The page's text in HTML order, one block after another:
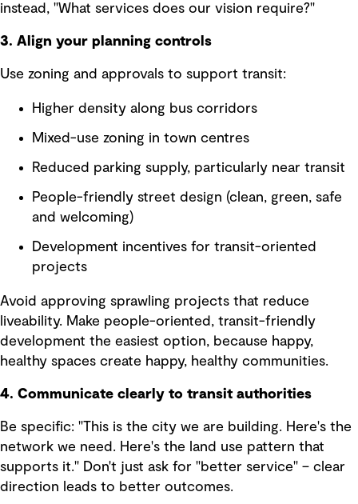
instead, "What services does our vision require?"
3. Align your planning controls
Use zoning and approvals to support transit:
Higher density along bus corridors
Mixed-use zoning in town centres
Reduced parking supply, particularly near transit
People-friendly street design (clean, green, safe
and welcoming)
Development incentives for transit-oriented
projects
Avoid approving sprawling projects that reduce
liveability. Make people-oriented, transit-friendly
development the easiest option, because happy,
healthy spaces create happy, healthy communities.
4. Communicate clearly to transit authorities
Be specific: "This is the city we are building. Here's the
network we need. Here's the land use pattern that
supports it." Don't just ask for "better service" – clear
direction leads to better outcomes.